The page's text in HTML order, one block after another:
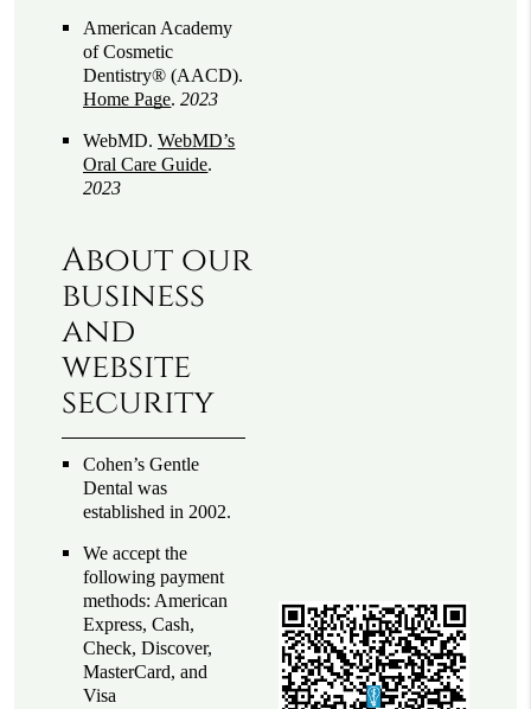
American Academy
of Cosmetic
Dentistry® (AACD).
Home Page.2023
WebMD.WebMD’s
Oral Care Guide.
2023
About our
business
and
website
security
Cohen’s Gentle
Dental was
established in 2002.
We accept the
following payment
methods: American
Express, Cash,
Check, Discover,
MasterCard, and
Visa